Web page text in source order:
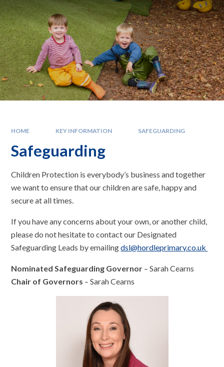
HOME KEY INFORMATION SAFEGUARDING
Safeguarding
Children Protection is everybody’s business and together
we want to ensure that our children are safe, happy and
secure at all times.
If you have any concerns about your own, or another child,
please do not hesitate to contact our Designated
Safeguarding Leads by emailingdsl@hordleprimary.co.uk
Nominated Safeguarding Governor – Sarah Cearns
Chair of Governors – Sarah Cearns